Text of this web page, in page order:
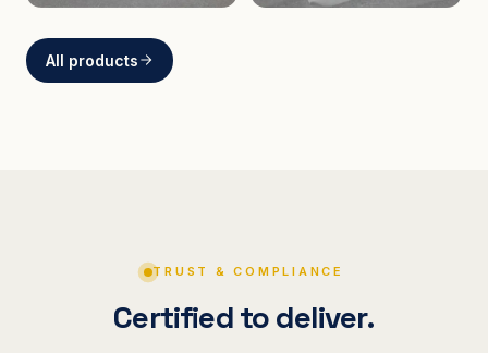
All products
TRUST & COMPLIANCE
Certified to deliver.